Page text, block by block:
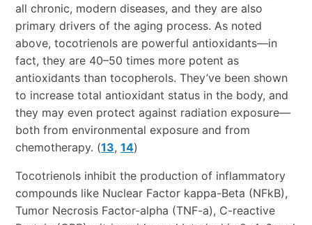
all chronic, modern diseases, and they are also
primary drivers of the aging process. As noted
above, tocotrienols are powerful antioxidants—in
fact, they are 40–50 times more potent as
antioxidants than tocopherols. They’ve been shown
to increase total antioxidant status in the body, and
they may even protect against radiation exposure—
both from environmental exposure and from
chemotherapy. (13, 14)
Tocotrienols inhibit the production of inflammatory
compounds like Nuclear Factor kappa-Beta (NFkB),
Tumor Necrosis Factor-alpha (TNF-a), C-reactive